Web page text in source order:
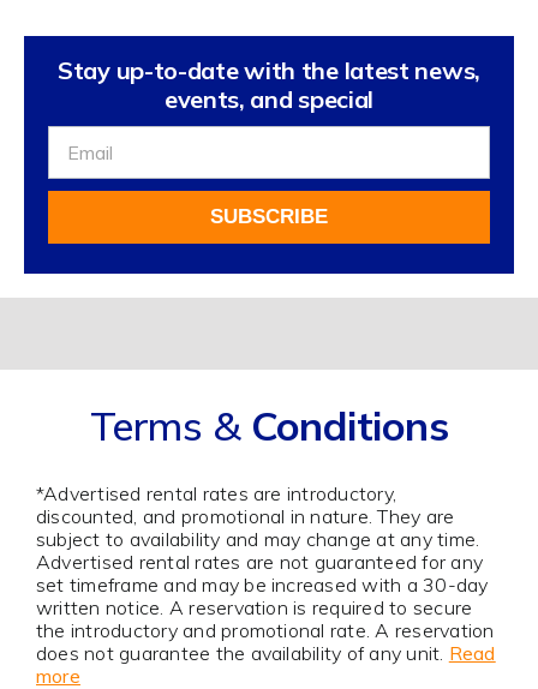
Stay up-to-date with the latest news,
events, and special
Up
Newsletter
SUBSCRIBE
Terms & Conditions
*Advertised rental rates are introductory,
discounted, and promotional in nature. They are
subject to availability and may change at any time.
Advertised rental rates are not guaranteed for any
set timeframe and may be increased with a 30-day
written notice. A reservation is required to secure
the introductory and promotional rate. A reservation
does not guarantee the availability of any unit. Read
more